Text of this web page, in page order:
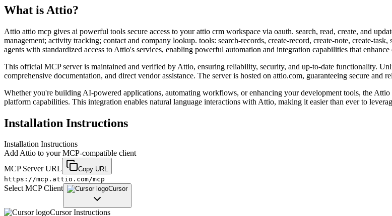
What is Attio?
Attio attio mcp gives ai powerful tools secure access to your attio crm workspace via oauth. search, read, create, and
management; activity tracking; contact and company lookup. tools: search-records, create-record, create-note, create-
agents with standardized access to Attio's services, enabling powerful automation and integration capabilities that
This official MCP server is maintained and verified by Attio, ensuring reliability, security, and up-to-date functionality.
comprehensive documentation, and direct vendor assistance. The server is hosted on attio.com, guaranteeing secure and
Whether you're building AI-powered applications, automating workflows, or enhancing your development tools, the
platform capabilities. This integration enables natural language interactions with Attio, making it easier than ever to
Installation Instructions
Installation Instructions
AddAttio to your MCP-compatible client
MCP Server URL
Copy URL
https://mcp.attio.com/mcp
Select MCP Client Cursor
CursorInstructions